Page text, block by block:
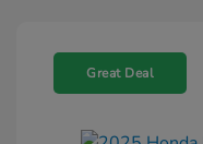
Great Deal